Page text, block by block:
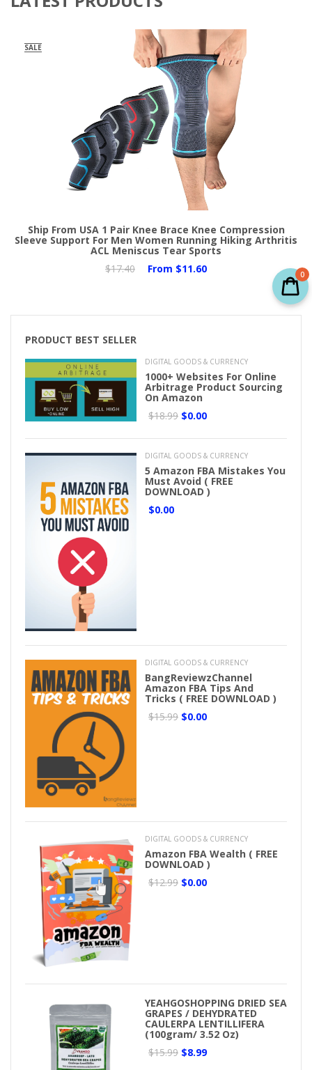
SALE
Ship From USA 1 Pair Knee Brace Knee Compression
Sleeve Support For Men Women Running Hiking Arthritis
ACL Meniscus Tear Sports
$17.40
From $11.60
PRODUCT BEST SELLER
DIGITAL GOODS & CURRENCY
1000+ Websites For Online
Arbitrage Product Sourcing
On Amazon
$18.99 $0.00
DIGITAL GOODS & CURRENCY
5 Amazon FBA Mistakes You
Must Avoid ( FREE
DOWNLOAD )
$0.00
DIGITAL GOODS & CURRENCY
BangReviewzChannel
Amazon FBA Tips And
Tricks ( FREE DOWNLOAD )
$15.99 $0.00
DIGITAL GOODS & CURRENCY
Amazon FBA Wealth ( FREE
DOWNLOAD )
$12.99 $0.00
YEAHGOSHOPPING DRIED SEA
GRAPES / DEHYDRATED
CAULERPA LENTILLIFERA
(100gram/ 3.52 Oz)
$15.99 $8.99
0